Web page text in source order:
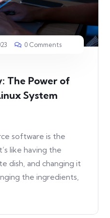
0 Comments
The Power of
System
software is the
like having the
dish, and changing it
the ingredients,